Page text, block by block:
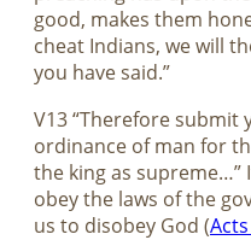
good, makes them
cheat Indians, we will
you have said.”
V13 “Therefore submit
ordinance of man for
the king as
obey the laws of the
us to disobey God (